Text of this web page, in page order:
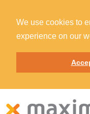
We use cookies to
experience on our